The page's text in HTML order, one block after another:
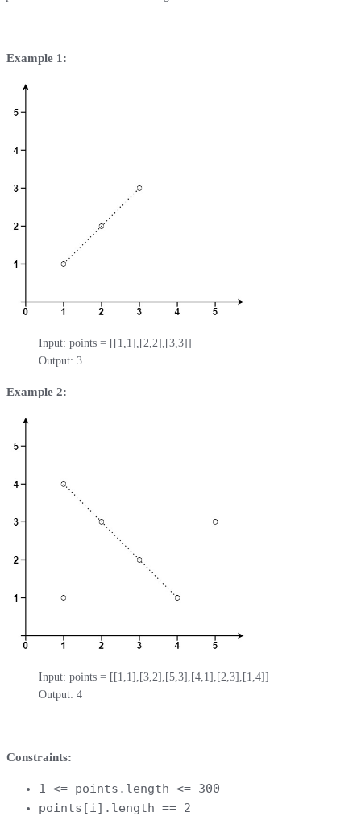
Example 1:
Input: points = [[1,1],[2,2],[3,3]]
Output: 3
Example 2:
Input: points = [[1,1],[3,2],[5,3],[4,1],[2,3],[1,4]]
Output: 4
Constraints:
1 <= points.length <= 300
points[i].length == 2